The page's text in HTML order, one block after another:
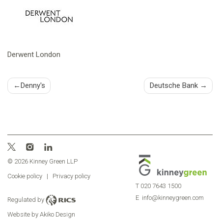
Derwent London
Post
Denny's Deutsche Bank
© 2026 Kinney Green LLP
Cookie policy
| Privacy policy
Regulated by
Website by Akiko Design
T 020 7643 1500
E info@kinneygreen.com